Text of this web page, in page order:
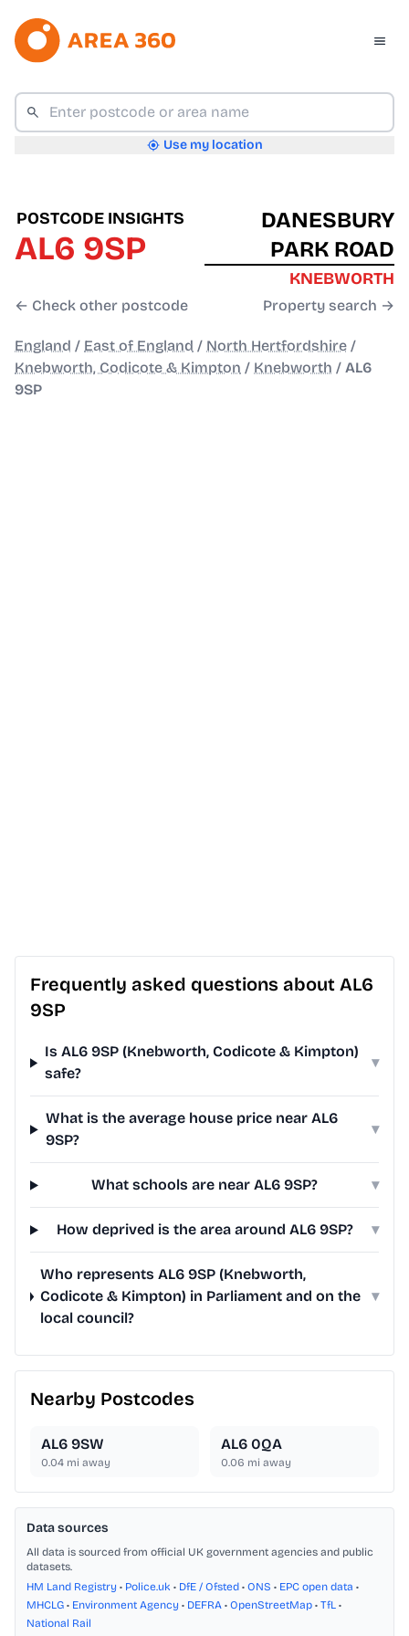
Use my location
POSTCODE INSIGHTS
AL6 9SP
← Check other postcode
DANESBURY
PARK ROAD
KNEBWORTH
Property search →
England / East of England / North Hertfordshire /
Knebworth, Codicote & Kimpton / Knebworth / AL6
9SP
Frequently asked questions about AL6
9SP
Is AL6 9SP (Knebworth, Codicote & Kimpton)
safe?
▾
What is the average house price near AL6
9SP?
▾
What schools are near AL6 9SP? ▾
How deprived is the area around AL6 9SP? ▾
Who represents AL6 9SP (Knebworth,
Codicote & Kimpton) in Parliament and on the
local council?
▾
Nearby Postcodes
AL6 9SW
0.04 mi away
AL6 0QA
0.06 mi away
Data sources
All data is sourced from official UK government agencies and public
datasets.
HM Land Registry • Police.uk • DfE / Ofsted • ONS • EPC open data •
MHCLG • Environment Agency • DEFRA • OpenStreetMap • TfL •
National Rail